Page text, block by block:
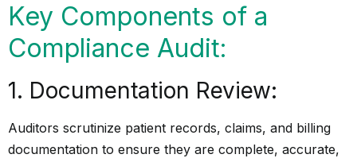
Key Components of a
Compliance Audit:
1. Documentation Review:
Auditors scrutinize patient records, claims, and billing
documentation to ensure they are complete, accurate,